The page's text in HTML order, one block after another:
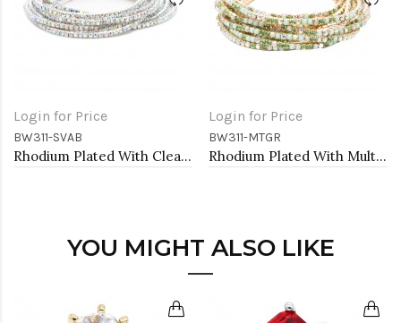
Login for Price
BW311-SVAB
Rhodium Plated With Clear AB Crystal Bracelets, 12 Strands
Login for Price
BW311-MTGR
Rhodium Plated With Multi Green Crystal Bracelets, 12 Strands
YOU MIGHT ALSO LIKE